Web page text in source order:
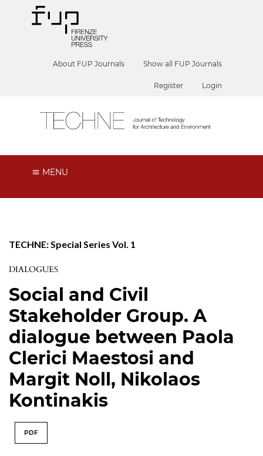
About FUP Journals Show all FUP Journals
Register Login
MENU
TECHNE: Special Series Vol. 1
DIALOGUES
Social and Civil
Stakeholder Group. A
dialogue between Paola
Clerici Maestosi and
Margit Noll, Nikolaos
Kontinakis
PDF